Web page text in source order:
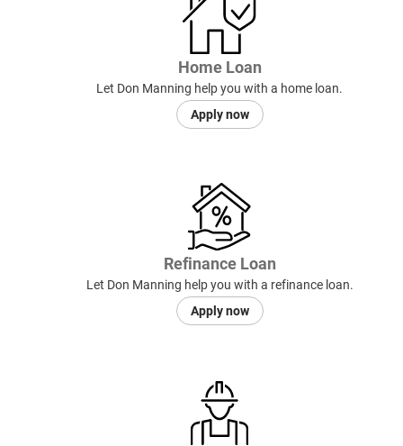
Home Loan
Let Don Manning help you with a home loan.
Apply now
Refinance Loan
Let Don Manning help you with a refinance loan.
Apply now